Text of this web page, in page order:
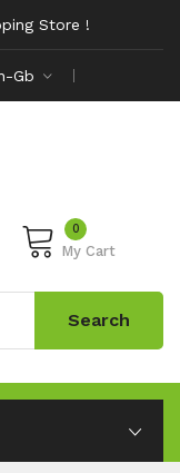
Store !
Gb
0
My Cart
Search